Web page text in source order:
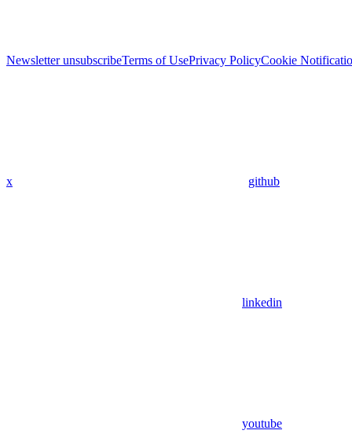
Newsletter unsubscribeTerms of UsePrivacy PolicyCookie
x github
linkedin
youtube